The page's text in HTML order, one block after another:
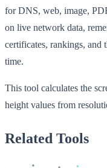
for DNS, web, image,
on live network data,
certificates, rankings, and
time.
This tool calculates the
height values from
Related Tools